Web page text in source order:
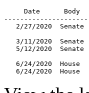
Date      Body
2/27/2020  Senate
3/11/2020  Senate
5/12/2020  Senate
6/24/2020  House
6/24/2020  House